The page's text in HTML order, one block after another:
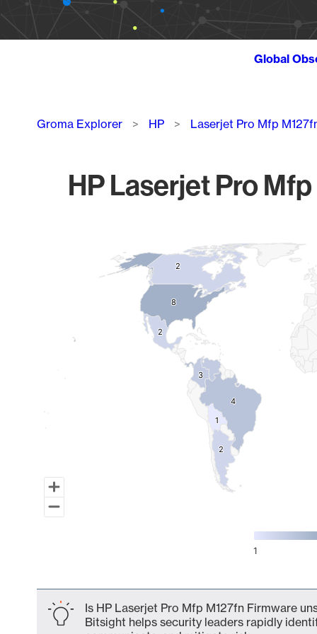
Global
Breadcrumb
Groma Explorer HP Laserjet Pro Mfp
HP Laserjet Pro
Map of World, medium resolution with 1 data series.
8
8
4
4
3
3
2
2
2
2
2
2
11
1
Is HP Laserjet Pro Mfp M127fn Firmware
Bitsight helps security leaders rapidly